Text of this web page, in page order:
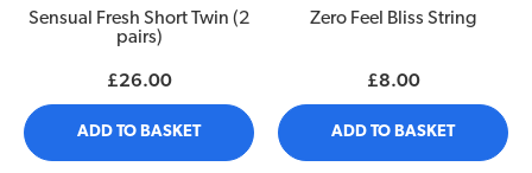
Sensual Fresh Short Twin (2
pairs)
£26.00
ADD TO BASKET
Zero Feel Bliss String
£8.00
ADD TO BASKET